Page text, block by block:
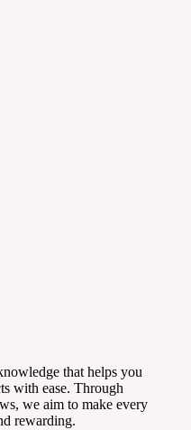
that helps you
with ease. Through
we aim to make every
rewarding.